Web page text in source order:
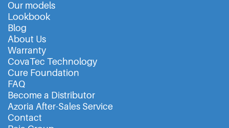
Our models
Lookbook
Blog
About Us
Warranty
CovaTec Technology
Cure Foundation
FAQ
Become a Distributor
Azoria After-Sales Service
Contact